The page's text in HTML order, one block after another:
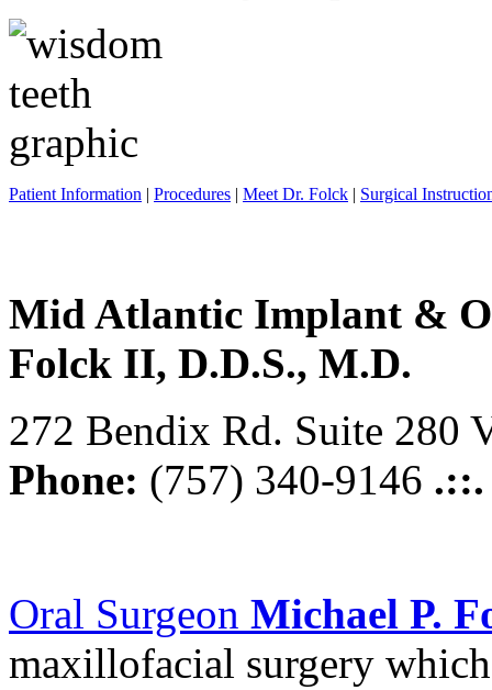
Patient Information | Procedures | Meet Dr. Folck | Surgical
Mid Atlantic Implant &
Folck II, D.D.S., M.D.
272 Bendix Rd. Suite 280
Phone: (757) 340-9146
Oral Surgeon Michael P.
maxillofacial surgery